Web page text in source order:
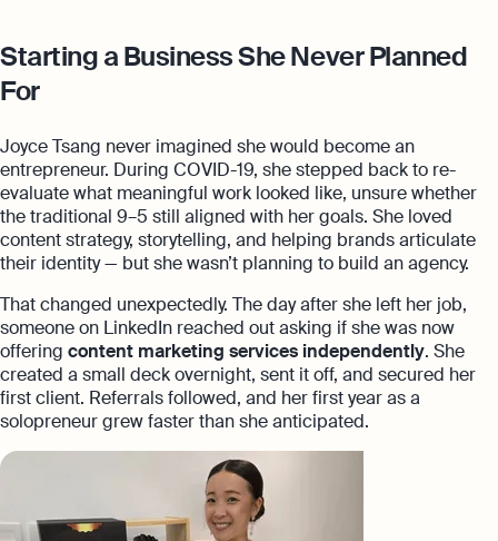
Starting a Business She Never Planned
For
Joyce Tsang never imagined she would become an
entrepreneur. During COVID-19, she stepped back to re-
evaluate what meaningful work looked like, unsure whether
the traditional 9–5 still aligned with her goals. She loved
content strategy, storytelling, and helping brands articulate
their identity — but she wasn’t planning to build an agency.
That changed unexpectedly. The day after she left her job,
someone on LinkedIn reached out asking if she was now
offering content marketing services independently. She
created a small deck overnight, sent it off, and secured her
first client. Referrals followed, and her first year as a
solopreneur grew faster than she anticipated.